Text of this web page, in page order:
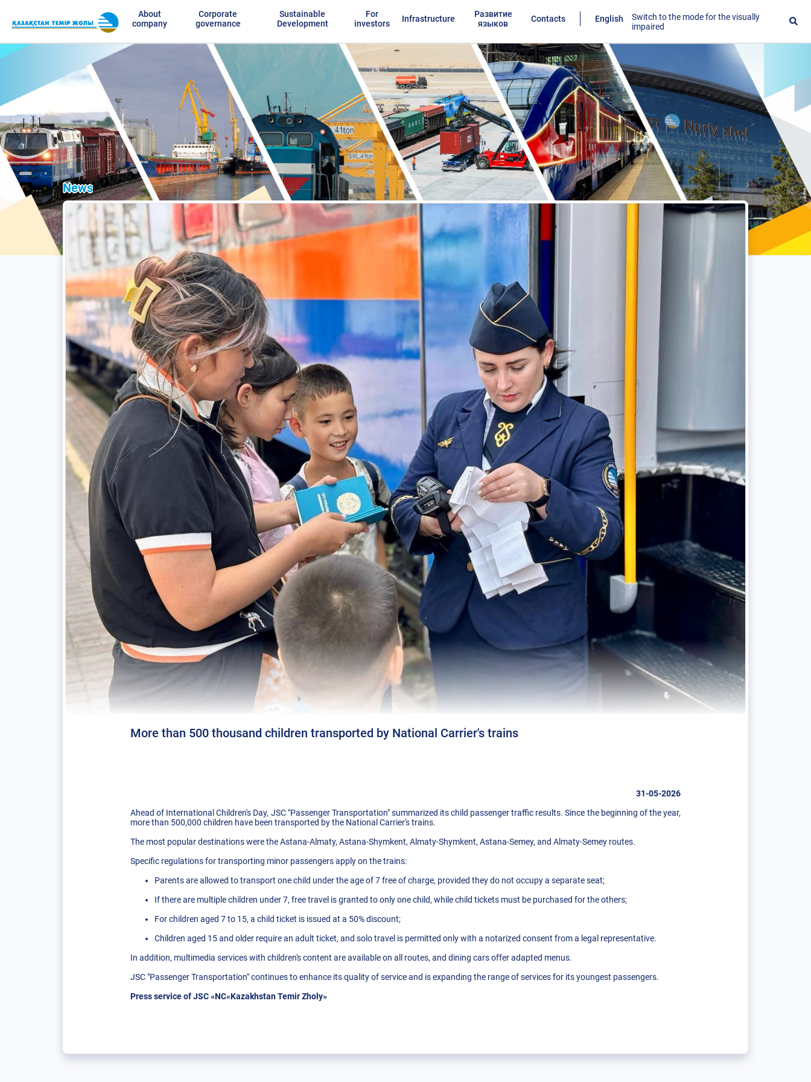
About
company
Corporate
governance
Sustainable
Development
For
investors
Infrastructure
Развитие
языков
Contacts English
Switch to the mode for the visually
impaired
News
More than 500 thousand children transported by National Carrier's trains
31-05-2026
Ahead of International Children's Day, JSC "Passenger Transportation" summarized its child passenger traffic results. Since the beginning of the year,
more than 500,000 children have been transported by the National Carrier's trains.
The most popular destinations were the Astana-Almaty, Astana-Shymkent, Almaty-Shymkent, Astana-Semey, and Almaty-Semey routes.
Specific regulations for transporting minor passengers apply on the trains:
Parents are allowed to transport one child under the age of 7 free of charge, provided they do not occupy a separate seat;
If there are multiple children under 7, free travel is granted to only one child, while child tickets must be purchased for the others;
For children aged 7 to 15, a child ticket is issued at a 50% discount;
Children aged 15 and older require an adult ticket, and solo travel is permitted only with a notarized consent from a legal representative.
In addition, multimedia services with children's content are available on all routes, and dining cars offer adapted menus.
JSC "Passenger Transportation" continues to enhance its quality of service and is expanding the range of services for its youngest passengers.
Press service of JSC «NC«Kazakhstan Temir Zholy»